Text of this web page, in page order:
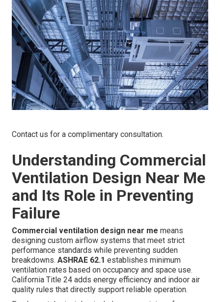
Contact us for a complimentary consultation.
Understanding Commercial
Ventilation Design Near Me
and Its Role in Preventing
Failure
Commercial ventilation design near me means
designing custom airflow systems that meet strict
performance standards while preventing sudden
breakdowns. ASHRAE 62.1 establishes minimum
ventilation rates based on occupancy and space use.
California Title 24 adds energy efficiency and indoor air
quality rules that directly support reliable operation.